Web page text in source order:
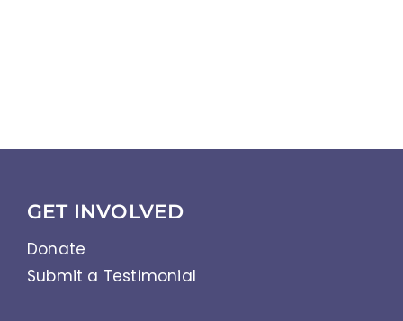
References
Abbreviations
GET INVOLVED
Donate
Submit a Testimonial